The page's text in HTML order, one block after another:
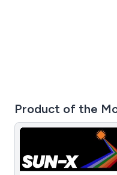
Product of the